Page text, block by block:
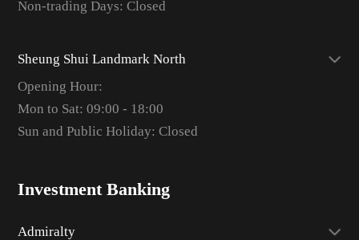
Non-trading Days: Closed
Sheung Shui Landmark North
Opening Hour:
Mon to Sat: 09:00 - 18:00
Sun and Public Holiday: Closed
Investment Banking
Admiralty